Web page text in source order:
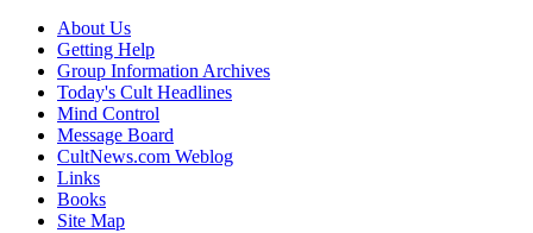
About Us
Getting Help
Group Information Archives
Today's Cult Headlines
Mind Control
Message Board
CultNews.com Weblog
Links
Books
Site Map